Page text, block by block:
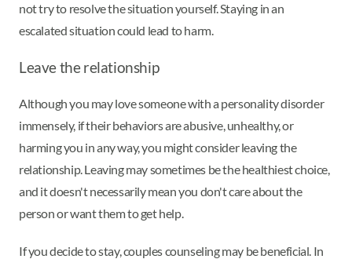
not try to resolve the situation yourself. Staying in an
escalated situation could lead to harm.
Leave the relationship
Although you may love someone with a personality disorder
immensely, if their behaviors are abusive, unhealthy, or
harming you in any way, you might consider leaving the
relationship. Leaving may sometimes be the healthiest choice,
and it doesn't necessarily mean you don't care about the
person or want them to get help.
If you decide to stay, couples counseling may be beneficial. In